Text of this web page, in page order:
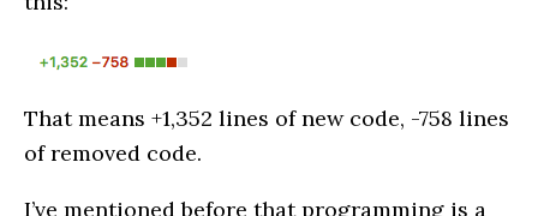
That means +1,352 lines of new code, -758 lines
of removed code.
I’ve mentioned before that programming is a